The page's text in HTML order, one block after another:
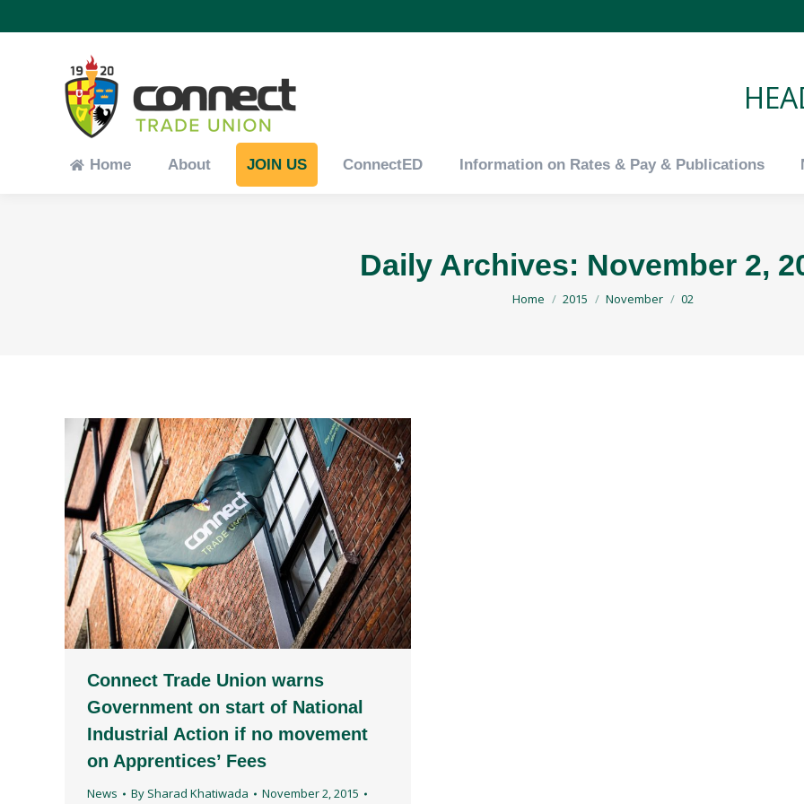
Home About JOIN US ConnectED Information on Rates & Pay & Publications
Daily Archives: November 2,
You are here:
Home 2015 November 02
Connect Trade Union warns
Government on start of National
Industrial Action if no movement
on Apprentices’ Fees
News By Sharad Khatiwada
November 2, 2015
Home About JOIN US ConnectED Information on Rates & Pay & Publications